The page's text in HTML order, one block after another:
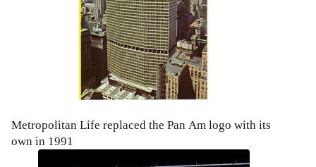
Metropolitan Life replaced the Pan Am logo with its
own in 1991